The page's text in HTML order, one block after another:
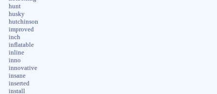
hunt
husky
hutchinson
improved
inch
inflatable
inline
inno
innovative
insane
inserted
install